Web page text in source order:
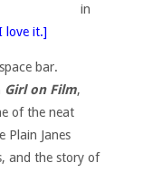
in
love it.]
bar.
Girl on Film,
of the neat
Plain Janes
and the story of